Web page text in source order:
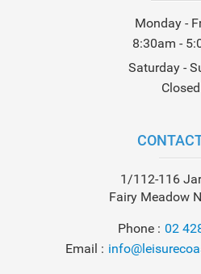
Monday -
8:30am -
Saturday -
Closed
1/112-116
Fairy Meadow
Phone
02
Email